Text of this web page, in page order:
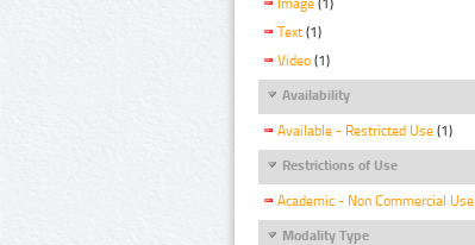
Image (1)
Text (1)
Video (1)
Availability
Available - Restricted Use (1)
Restrictions of Use
Academic - Non Commercial Use
Modality Type